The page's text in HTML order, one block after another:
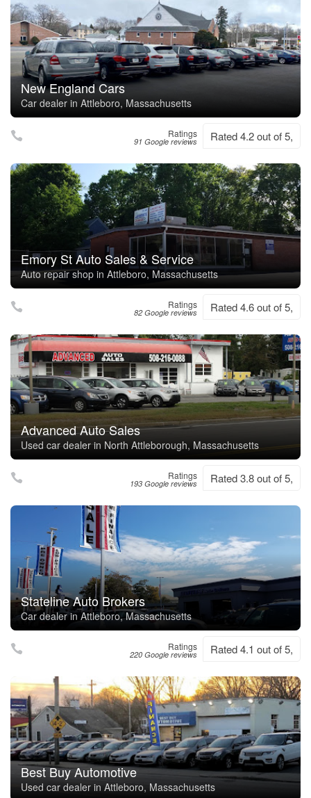
New England Cars
Car dealer in Attleboro, Massachusetts
Ratings
91 Google reviews Rated 4.2 out of 5,
Emory St Auto Sales & Service
Auto repair shop in Attleboro, Massachusetts
Ratings
82 Google reviews Rated 4.6 out of 5,
Advanced Auto Sales
Used car dealer in North Attleborough, Massachusetts
Ratings
193 Google reviews Rated 3.8 out of 5,
Stateline Auto Brokers
Car dealer in Attleboro, Massachusetts
Ratings
220 Google reviews Rated 4.1 out of 5,
Best Buy Automotive
Used car dealer in Attleboro, Massachusetts